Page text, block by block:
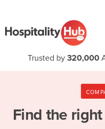
Trusted by 320,000
Find the